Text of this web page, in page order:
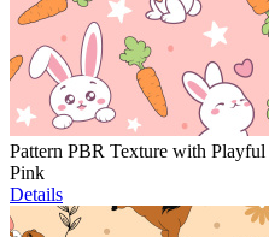
Pattern PBR Texture with
Pink
Details